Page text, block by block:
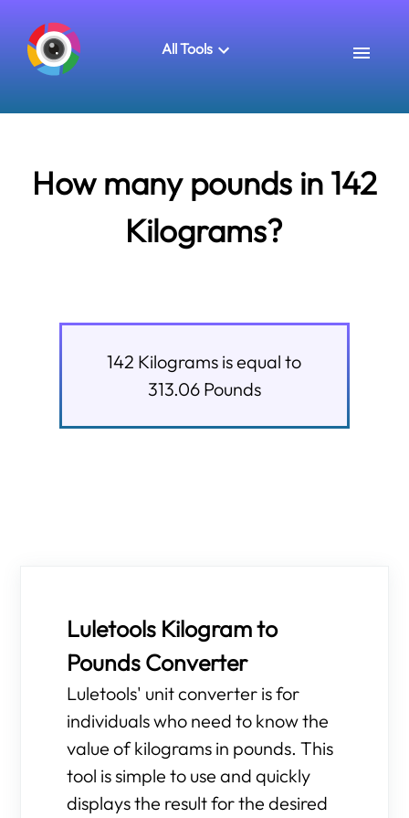
All Tools
How many pounds in 142
Kilograms?
142 Kilograms is equal to
313.06 Pounds
Luletools Kilogram to
Pounds Converter
Luletools' unit converter is for
individuals who need to know the
value of kilograms in pounds. This
tool is simple to use and quickly
displays the result for the desired